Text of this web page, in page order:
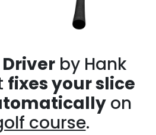
Driverby Hank
fixes your slice
on
course.